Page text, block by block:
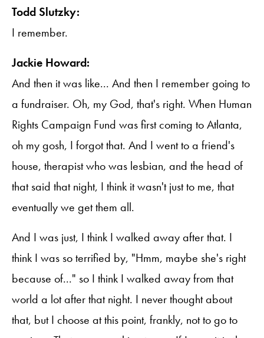
Todd Slutzky:
I remember.
Jackie Howard:
And then it was like... And then I remember going to
a fundraiser. Oh, my God, that's right. When Human
Rights Campaign Fund was first coming to Atlanta,
oh my gosh, I forgot that. And I went to a friend's
house, therapist who was lesbian, and the head of
that said that night, I think it wasn't just to me, that
eventually we get them all.
And I was just, I think I walked away after that. I
think I was so terrified by, "Hmm, maybe she's right
because of..." so I think I walked away from that
world a lot after that night. I never thought about
that, but I choose at this point, frankly, not to go to